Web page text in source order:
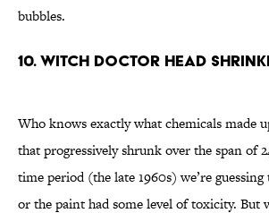
bubbles.
10. WITCH DOCTOR HEAD
Who knows exactly what chemicals made
that progressively shrunk over the span of
time period (the late 1960s) we’re
or the paint had some level of toxicity. But